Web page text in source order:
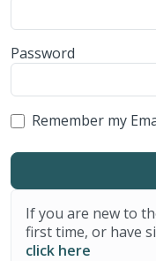
Password
Remember my
If you are new to
first time, or have
click here